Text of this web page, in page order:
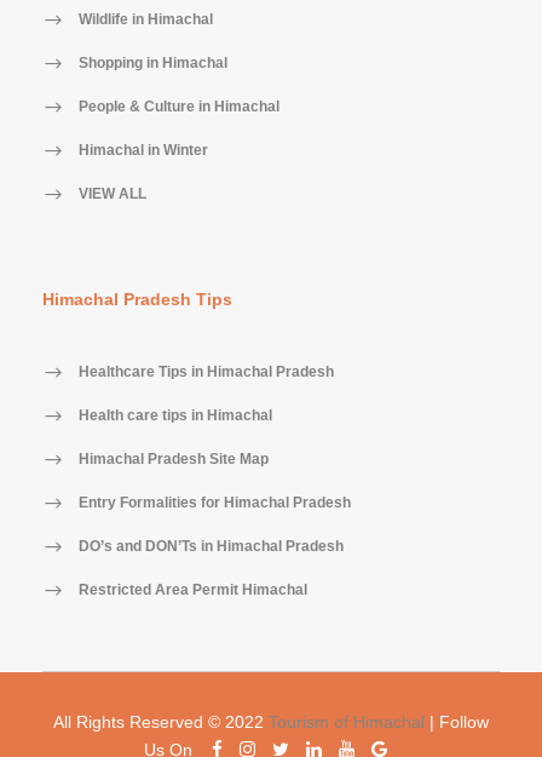
Wildlife in Himachal
Shopping in Himachal
People & Culture in Himachal
Himachal in Winter
VIEW ALL
Himachal Pradesh Tips
Healthcare Tips in Himachal Pradesh
Health care tips in Himachal
Himachal Pradesh Site Map
Entry Formalities for Himachal Pradesh
DO’s and DON’Ts in Himachal Pradesh
Restricted Area Permit Himachal
All Rights Reserved © 2022 Tourism of Himachal | Follow
Us On